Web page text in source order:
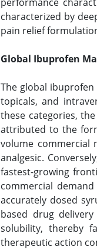
characterized by
pain relief
Global Ibuprofen
The global
topicals, and
these categories,
attributed to the
volume commercial
analgesic.
fastest-growing
commercial
accurately dosed
based drug
solubility, thereby
therapeutic action